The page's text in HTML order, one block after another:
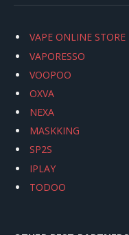
VAPE ONLINE STORE
VAPORESSO
VOOPOO
OXVA
NEXA
MASKKING
SP2S
IPLAY
TODOO